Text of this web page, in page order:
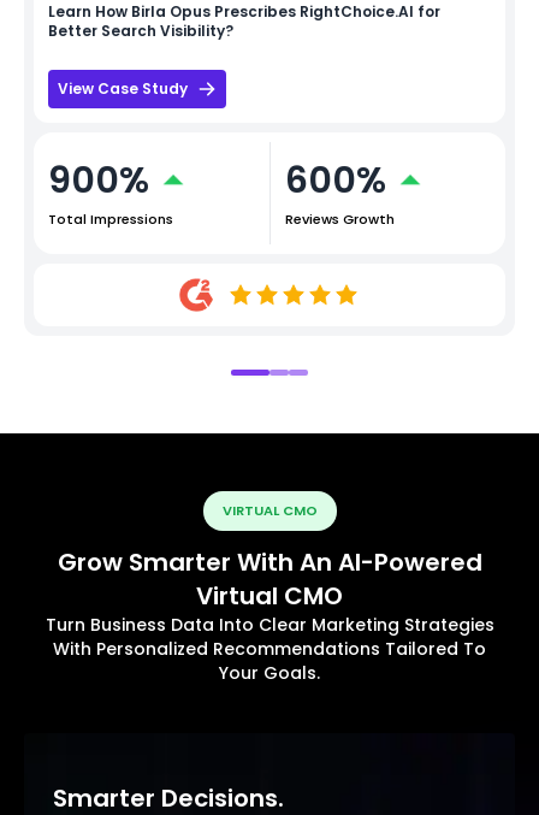
Learn How Birla Opus Prescribes RightChoice.AI for
Better Search Visibility?
View Case Study
900%
Total Impressions
600%
Reviews Growth
VIRTUAL CMO
Grow Smarter With An AI-Powered
Virtual CMO
Turn Business Data Into Clear Marketing Strategies
With Personalized Recommendations Tailored To
Your Goals.
Smarter Decisions.